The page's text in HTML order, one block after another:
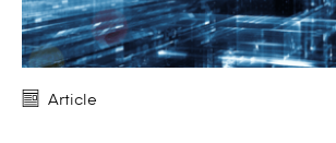
Article